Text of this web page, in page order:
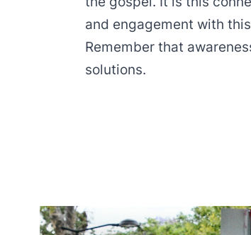
and engagement with
Remember that
solutions.